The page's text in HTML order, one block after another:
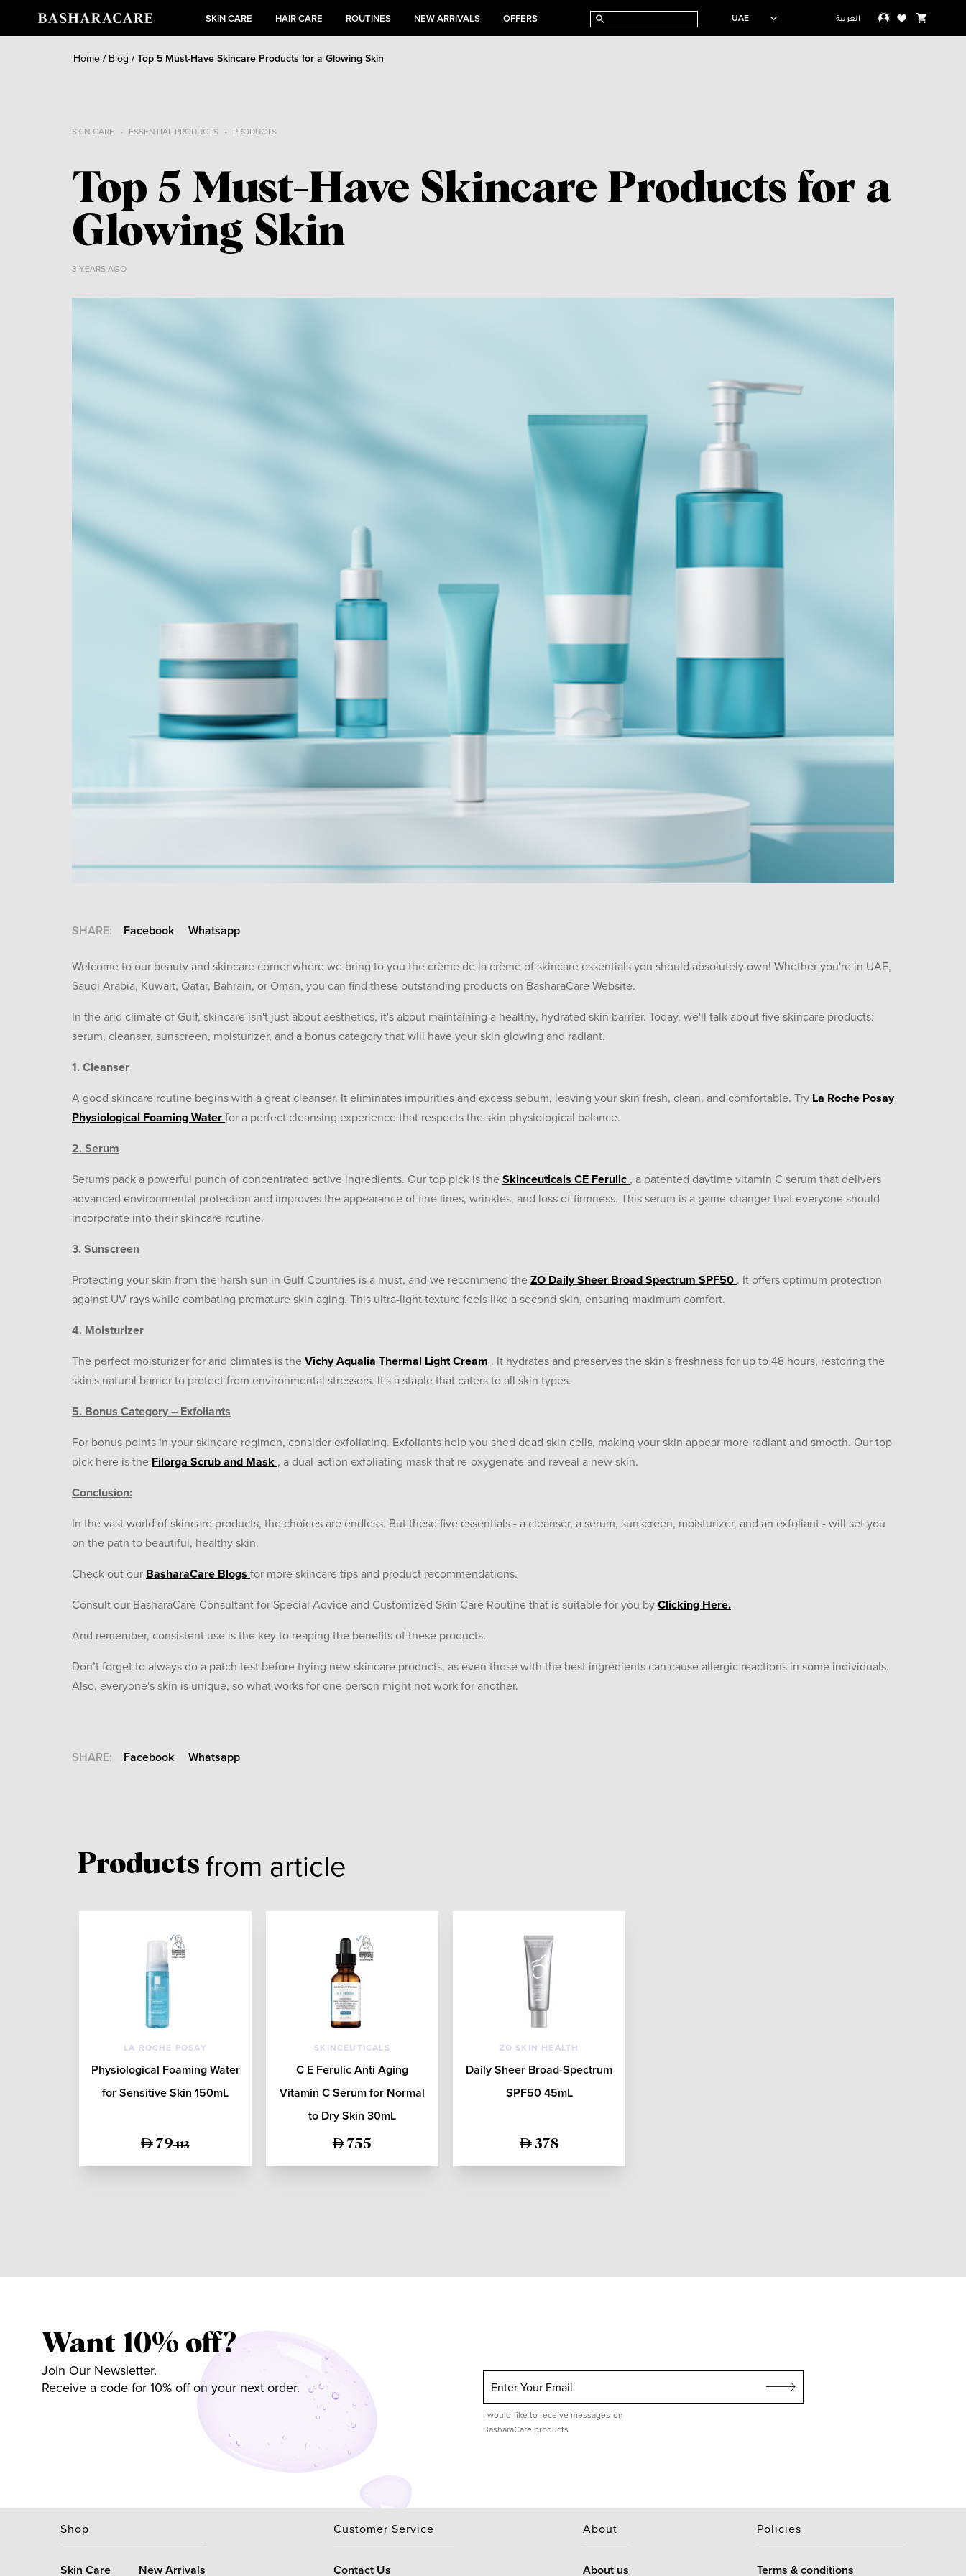
SKIN CARE HAIR CARE ROUTINES NEW ARRIVALS OFFERS UAE العربية
Home / Blog / Top 5 Must-Have Skincare Products for a Glowing Skin
SKIN CARE ESSENTIAL PRODUCTS PRODUCTS
Top 5 Must-Have Skincare Products for a
Glowing Skin
3 YEARS AGO
SHARE: Facebook Whatsapp
Welcome to our beauty and skincare corner where we bring to you the crème de la crème of skincare essentials you should absolutely own! Whether you're in UAE,
Saudi Arabia, Kuwait, Qatar, Bahrain, or Oman, you can find these outstanding products on BasharaCare Website.
In the arid climate of Gulf, skincare isn't just about aesthetics, it's about maintaining a healthy, hydrated skin barrier. Today, we'll talk about five skincare products:
serum, cleanser, sunscreen, moisturizer, and a bonus category that will have your skin glowing and radiant.
1. Cleanser
A good skincare routine begins with a great cleanser. It eliminates impurities and excess sebum, leaving your skin fresh, clean, and comfortable. Try La Roche Posay
Physiological Foaming Waterfor a perfect cleansing experience that respects the skin physiological balance.
2. Serum
Serums pack a powerful punch of concentrated active ingredients. Our top pick is theSkinceuticals CE Ferulic , a patented daytime vitamin C serum that delivers
advanced environmental protection and improves the appearance of fine lines, wrinkles, and loss of firmness. This serum is a game-changer that everyone should
incorporate into their skincare routine.
3. Sunscreen
Protecting your skin from the harsh sun in Gulf Countries is a must, and we recommend theZO Daily Sheer Broad Spectrum SPF50 . It offers optimum protection
against UV rays while combating premature skin aging. This ultra-light texture feels like a second skin, ensuring maximum comfort.
4. Moisturizer
The perfect moisturizer for arid climates is theVichy Aqualia Thermal Light Cream . It hydrates and preserves the skin's freshness for up to 48 hours, restoring the
skin's natural barrier to protect from environmental stressors. It's a staple that caters to all skin types.
5. Bonus Category – Exfoliants
For bonus points in your skincare regimen, consider exfoliating. Exfoliants help you shed dead skin cells, making your skin appear more radiant and smooth. Our top
pick here is the Filorga Scrub and Mask , a dual-action exfoliating mask that re-oxygenate and reveal a new skin.
Conclusion:
In the vast world of skincare products, the choices are endless. But these five essentials - a cleanser, a serum, sunscreen, moisturizer, and an exfoliant - will set you
on the path to beautiful, healthy skin.
Check out our BasharaCare Blogs for more skincare tips and product recommendations.
Consult our BasharaCare Consultant for Special Advice and Customized Skin Care Routine that is suitable for you byClicking Here.
And remember, consistent use is the key to reaping the benefits of these products.
Don’t forget to always do a patch test before trying new skincare products, as even those with the best ingredients can cause allergic reactions in some individuals.
Also, everyone's skin is unique, so what works for one person might not work for another.
SHARE: Facebook Whatsapp
Products from article
LA ROCHE POSAY
Physiological Foaming Water
for Sensitive Skin 150mL
79 113
SKINCEUTICALS
C E Ferulic Anti Aging
Vitamin C Serum for Normal
to Dry Skin 30mL
755
ZO SKIN HEALTH
Daily Sheer Broad-Spectrum
SPF50 45mL
378
Want 10% off?
Join Our Newsletter.
Receive a code for 10% off on your next order.
Enter Your Email
I would like to receive messages on
BasharaCare products
Shop
Skin Care New Arrivals
Customer Service
Contact Us
About
About us
Policies
Terms & conditions